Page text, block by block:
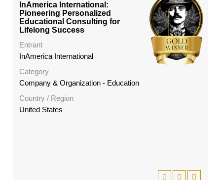
InAmerica International:
Pioneering Personalized
Educational Consulting for
Lifelong Success
Entrant
InAmerica International
Category
Company & Organization - Education
Country / Region
United States